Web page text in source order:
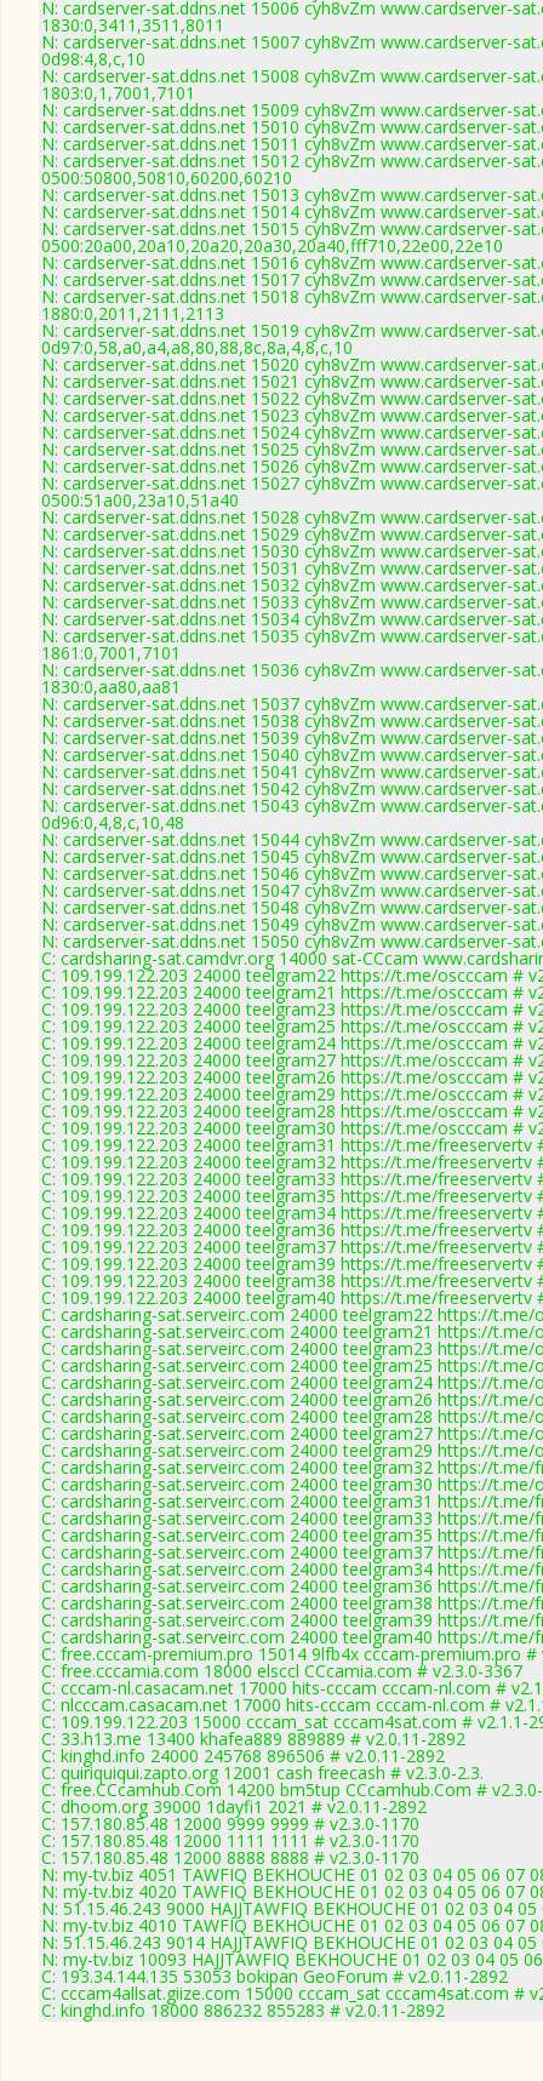
N: cardserver-sat.ddns.net 15006 cyh8vZm www.cardserver-
1830:0,3411,3511,8011
N: cardserver-sat.ddns.net 15007 cyh8vZm www.cardserver-
0d98:4,8,c,10
N: cardserver-sat.ddns.net 15008 cyh8vZm www.cardserver-
1803:0,1,7001,7101
N: cardserver-sat.ddns.net 15009 cyh8vZm www.cardserver-
N: cardserver-sat.ddns.net 15010 cyh8vZm www.cardserver-
N: cardserver-sat.ddns.net 15011 cyh8vZm www.cardserver-
N: cardserver-sat.ddns.net 15012 cyh8vZm www.cardserver-
0500:50800,50810,60200,60210
N: cardserver-sat.ddns.net 15013 cyh8vZm www.cardserver-
N: cardserver-sat.ddns.net 15014 cyh8vZm www.cardserver-
N: cardserver-sat.ddns.net 15015 cyh8vZm www.cardserver-
0500:20a00,20a10,20a20,20a30,20a40,fff710,22e00,22e10
N: cardserver-sat.ddns.net 15016 cyh8vZm www.cardserver-
N: cardserver-sat.ddns.net 15017 cyh8vZm www.cardserver-
N: cardserver-sat.ddns.net 15018 cyh8vZm www.cardserver-
1880:0,2011,2111,2113
N: cardserver-sat.ddns.net 15019 cyh8vZm www.cardserver-
0d97:0,58,a0,a4,a8,80,88,8c,8a,4,8,c,10
N: cardserver-sat.ddns.net 15020 cyh8vZm www.cardserver-
N: cardserver-sat.ddns.net 15021 cyh8vZm www.cardserver-
N: cardserver-sat.ddns.net 15022 cyh8vZm www.cardserver-
N: cardserver-sat.ddns.net 15023 cyh8vZm www.cardserver-
N: cardserver-sat.ddns.net 15024 cyh8vZm www.cardserver-
N: cardserver-sat.ddns.net 15025 cyh8vZm www.cardserver-
N: cardserver-sat.ddns.net 15026 cyh8vZm www.cardserver-
N: cardserver-sat.ddns.net 15027 cyh8vZm www.cardserver-
0500:51a00,23a10,51a40
N: cardserver-sat.ddns.net 15028 cyh8vZm www.cardserver-
N: cardserver-sat.ddns.net 15029 cyh8vZm www.cardserver-
N: cardserver-sat.ddns.net 15030 cyh8vZm www.cardserver-
N: cardserver-sat.ddns.net 15031 cyh8vZm www.cardserver-
N: cardserver-sat.ddns.net 15032 cyh8vZm www.cardserver-
N: cardserver-sat.ddns.net 15033 cyh8vZm www.cardserver-
N: cardserver-sat.ddns.net 15034 cyh8vZm www.cardserver-
N: cardserver-sat.ddns.net 15035 cyh8vZm www.cardserver-
1861:0,7001,7101
N: cardserver-sat.ddns.net 15036 cyh8vZm www.cardserver-
1830:0,aa80,aa81
N: cardserver-sat.ddns.net 15037 cyh8vZm www.cardserver-
N: cardserver-sat.ddns.net 15038 cyh8vZm www.cardserver-
N: cardserver-sat.ddns.net 15039 cyh8vZm www.cardserver-
N: cardserver-sat.ddns.net 15040 cyh8vZm www.cardserver-
N: cardserver-sat.ddns.net 15041 cyh8vZm www.cardserver-
N: cardserver-sat.ddns.net 15042 cyh8vZm www.cardserver-
N: cardserver-sat.ddns.net 15043 cyh8vZm www.cardserver-
0d96:0,4,8,c,10,48
N: cardserver-sat.ddns.net 15044 cyh8vZm www.cardserver-
N: cardserver-sat.ddns.net 15045 cyh8vZm www.cardserver-
N: cardserver-sat.ddns.net 15046 cyh8vZm www.cardserver-
N: cardserver-sat.ddns.net 15047 cyh8vZm www.cardserver-
N: cardserver-sat.ddns.net 15048 cyh8vZm www.cardserver-
N: cardserver-sat.ddns.net 15049 cyh8vZm www.cardserver-
N: cardserver-sat.ddns.net 15050 cyh8vZm www.cardserver-
C: cardsharing-sat.camdvr.org 14000 sat-CCcam
C: 109.199.122.203 24000 teelgram22 https://t.me/oscccam #
C: 109.199.122.203 24000 teelgram21 https://t.me/oscccam #
C: 109.199.122.203 24000 teelgram23 https://t.me/oscccam #
C: 109.199.122.203 24000 teelgram25 https://t.me/oscccam #
C: 109.199.122.203 24000 teelgram24 https://t.me/oscccam #
C: 109.199.122.203 24000 teelgram27 https://t.me/oscccam #
C: 109.199.122.203 24000 teelgram26 https://t.me/oscccam #
C: 109.199.122.203 24000 teelgram29 https://t.me/oscccam #
C: 109.199.122.203 24000 teelgram28 https://t.me/oscccam #
C: 109.199.122.203 24000 teelgram30 https://t.me/oscccam #
C: 109.199.122.203 24000 teelgram31 https://t.me/freeservertv
C: 109.199.122.203 24000 teelgram32 https://t.me/freeservertv
C: 109.199.122.203 24000 teelgram33 https://t.me/freeservertv
C: 109.199.122.203 24000 teelgram35 https://t.me/freeservertv
C: 109.199.122.203 24000 teelgram34 https://t.me/freeservertv
C: 109.199.122.203 24000 teelgram36 https://t.me/freeservertv
C: 109.199.122.203 24000 teelgram37 https://t.me/freeservertv
C: 109.199.122.203 24000 teelgram39 https://t.me/freeservertv
C: 109.199.122.203 24000 teelgram38 https://t.me/freeservertv
C: 109.199.122.203 24000 teelgram40 https://t.me/freeservertv
C: cardsharing-sat.serveirc.com 24000 teelgram22 https://t.me/
C: cardsharing-sat.serveirc.com 24000 teelgram21 https://t.me/
C: cardsharing-sat.serveirc.com 24000 teelgram23 https://t.me/
C: cardsharing-sat.serveirc.com 24000 teelgram25 https://t.me/
C: cardsharing-sat.serveirc.com 24000 teelgram24 https://t.me/
C: cardsharing-sat.serveirc.com 24000 teelgram26 https://t.me/
C: cardsharing-sat.serveirc.com 24000 teelgram28 https://t.me/
C: cardsharing-sat.serveirc.com 24000 teelgram27 https://t.me/
C: cardsharing-sat.serveirc.com 24000 teelgram29 https://t.me/
C: cardsharing-sat.serveirc.com 24000 teelgram32 https://t.me/
C: cardsharing-sat.serveirc.com 24000 teelgram30 https://t.me/
C: cardsharing-sat.serveirc.com 24000 teelgram31 https://t.me/
C: cardsharing-sat.serveirc.com 24000 teelgram33 https://t.me/
C: cardsharing-sat.serveirc.com 24000 teelgram35 https://t.me/
C: cardsharing-sat.serveirc.com 24000 teelgram37 https://t.me/
C: cardsharing-sat.serveirc.com 24000 teelgram34 https://t.me/
C: cardsharing-sat.serveirc.com 24000 teelgram36 https://t.me/
C: cardsharing-sat.serveirc.com 24000 teelgram38 https://t.me/
C: cardsharing-sat.serveirc.com 24000 teelgram39 https://t.me/
C: cardsharing-sat.serveirc.com 24000 teelgram40 https://t.me/
C: free.cccam-premium.pro 15014 9lfb4x cccam-premium.pro #
C: free.cccamia.com 18000 elsccl CCcamia.com # v2.3.0-3367
C: cccam-nl.casacam.net 17000 hits-cccam cccam-nl.com #
C: nlcccam.casacam.net 17000 hits-cccam cccam-nl.com #
C: 109.199.122.203 15000 cccam_sat cccam4sat.com # v2.1.1-
C: 33.h13.me 13400 khafea889 889889 # v2.0.11-2892
C: kinghd.info 24000 245768 896506 # v2.0.11-2892
C: quiriquiqui.zapto.org 12001 cash freecash # v2.3.0-2.3.
C: free.CCcamhub.Com 14200 bm5tup CCcamhub.Com #
C: dhoom.org 39000 1dayfi1 2021 # v2.0.11-2892
C: 157.180.85.48 12000 9999 9999 # v2.3.0-1170
C: 157.180.85.48 12000 1111 1111 # v2.3.0-1170
C: 157.180.85.48 12000 8888 8888 # v2.3.0-1170
N: my-tv.biz 4051 TAWFIQ BEKHOUCHE 01 02 03 04 05 06 07
N: my-tv.biz 4020 TAWFIQ BEKHOUCHE 01 02 03 04 05 06 07
N: 51.15.46.243 9000 HAJJTAWFIQ BEKHOUCHE 01 02 03 04
N: my-tv.biz 4010 TAWFIQ BEKHOUCHE 01 02 03 04 05 06 07
N: 51.15.46.243 9014 HAJJTAWFIQ BEKHOUCHE 01 02 03 04
N: my-tv.biz 10093 HAJJTAWFIQ BEKHOUCHE 01 02 03 04
C: 193.34.144.135 53053 bokipan GeoForum # v2.0.11-2892
C: cccam4allsat.giize.com 15000 cccam_sat cccam4sat.com #
C: kinghd.info 18000 886232 855283 # v2.0.11-2892